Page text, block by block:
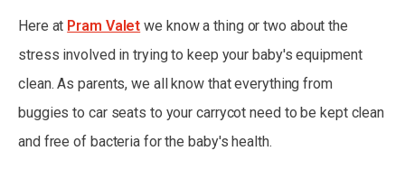
Here at Pram Valet we know a thing or two about the
stress involved in trying to keep your baby's equipment
clean. As parents, we all know that everything from
buggies to car seats to your carrycot need to be kept clean
and free of bacteria for the baby's health.